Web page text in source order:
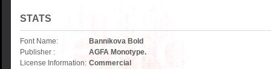
STATS
Font Name:
Bannikova Bold
Publisher :
AGFA Monotype.
License Information: Commercial